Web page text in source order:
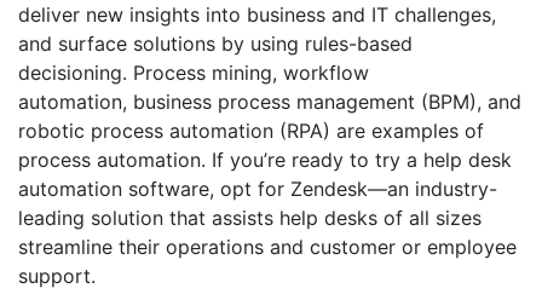
deliver new insights into business and IT challenges,
and surface solutions by using rules-based
decisioning. Process mining, workflow
automation, business process management (BPM), and
robotic process automation (RPA) are examples of
process automation. If you’re ready to try a help desk
automation software, opt for Zendesk—an industry-
leading solution that assists help desks of all sizes
streamline their operations and customer or employee
support.